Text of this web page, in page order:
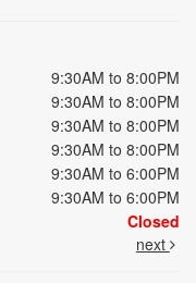
9:30AM to 8:00PM
9:30AM to 8:00PM
9:30AM to 8:00PM
9:30AM to 8:00PM
9:30AM to 6:00PM
9:30AM to 6:00PM
Closed
next